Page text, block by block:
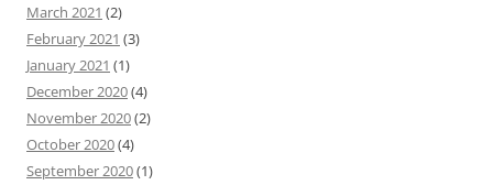
March 2021 (2)
February 2021 (3)
January 2021 (1)
December 2020(4)
November 2020(2)
October 2020(4)
September 2020(1)